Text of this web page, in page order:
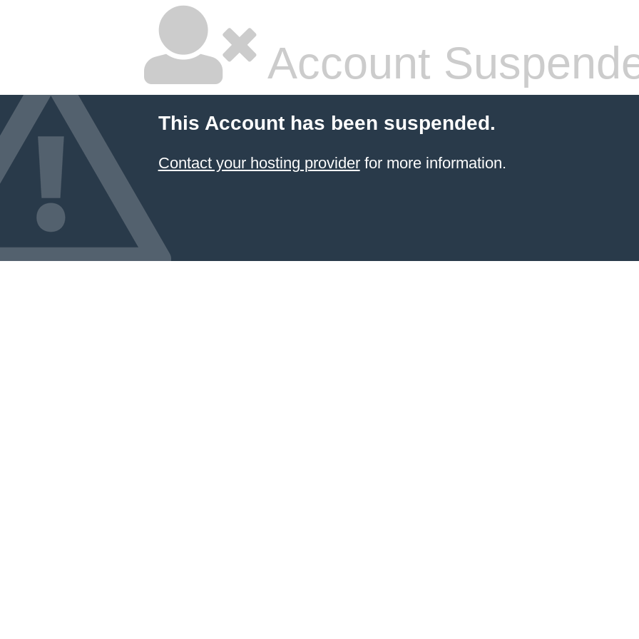
Account
This Account has been suspended.
Contact your hosting providerfor more information.